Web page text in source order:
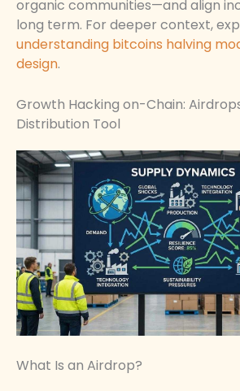
organic communities—and align
long term. For deeper context,
understanding bitcoins halving
design.
Growth Hacking on-Chain:
Distribution Tool
What Is an Airdrop?